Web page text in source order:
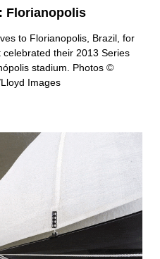
Florianopolis
to Florianopolis, Brazil, for
their 2013 Series
stadium. Photos ©
Images